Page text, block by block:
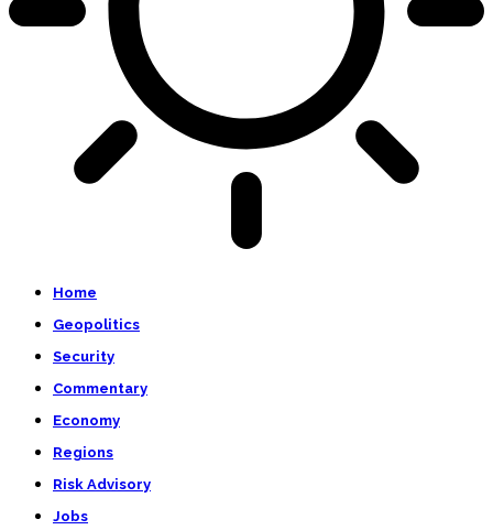
Home
Geopolitics
Security
Commentary
Economy
Regions
Risk Advisory
Jobs